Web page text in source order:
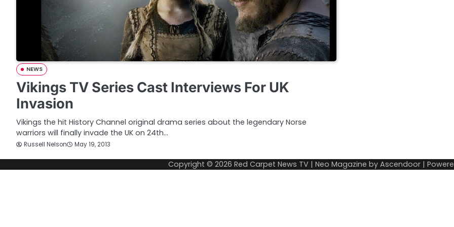
NEWS
Vikings TV Series Cast Interviews For UK
Invasion
Vikings the hit History Channel original drama series about the legendary Norse
warriors will finally invade the UK on 24th…
Russell Nelson May 19, 2013
Copyright © 2026 Red Carpet News TV | Neo Magazine by Ascendoor |